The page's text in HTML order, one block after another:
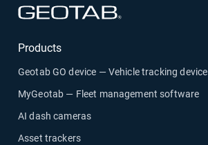
Products
Geotab GO device — Vehicle tracking device
MyGeotab — Fleet management software
AI dash cameras
Asset trackers